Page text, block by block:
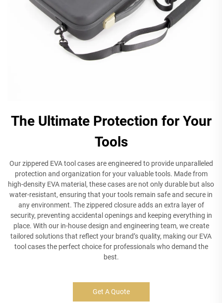
The Ultimate Protection for Your
Tools
Our zippered EVA tool cases are engineered to provide unparalleled
protection and organization for your valuable tools. Made from
high-density EVA material, these cases are not only durable but also
water-resistant, ensuring that your tools remain safe and secure in
any environment. The zippered closure adds an extra layer of
security, preventing accidental openings and keeping everything in
place. With our in-house design and engineering team, we create
tailored solutions that reflect your brand’s quality, making our EVA
tool cases the perfect choice for professionals who demand the
best.
Get A Quote